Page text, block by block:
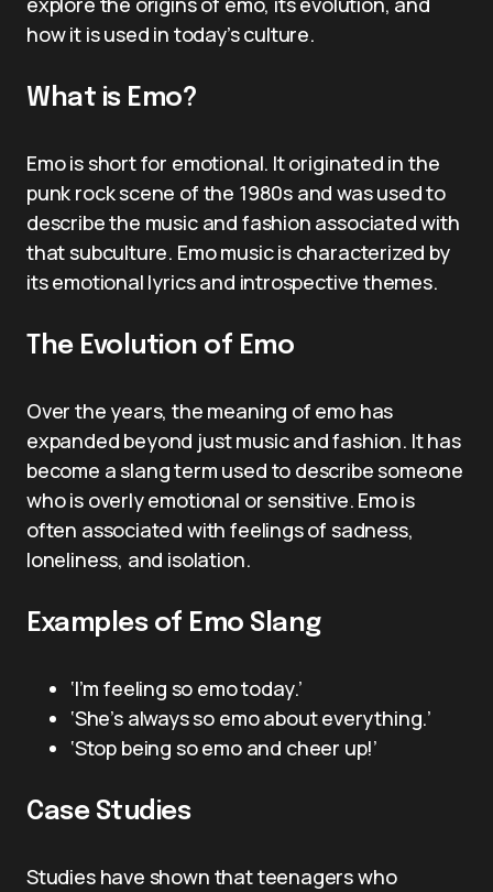
how it is used in today’s culture.
What is Emo?
Emo is short for emotional. It originated in the
punk rock scene of the 1980s and was used to
describe the music and fashion associated with
that subculture. Emo music is characterized by
its emotional lyrics and introspective themes.
The Evolution of Emo
Over the years, the meaning of emo has
expanded beyond just music and fashion. It has
become a slang term used to describe someone
who is overly emotional or sensitive. Emo is
often associated with feelings of sadness,
loneliness, and isolation.
Examples of Emo Slang
‘I’m feeling so emo today.’
‘She’s always so emo about everything.’
‘Stop being so emo and cheer up!’
Case Studies
Studies have shown that teenagers who